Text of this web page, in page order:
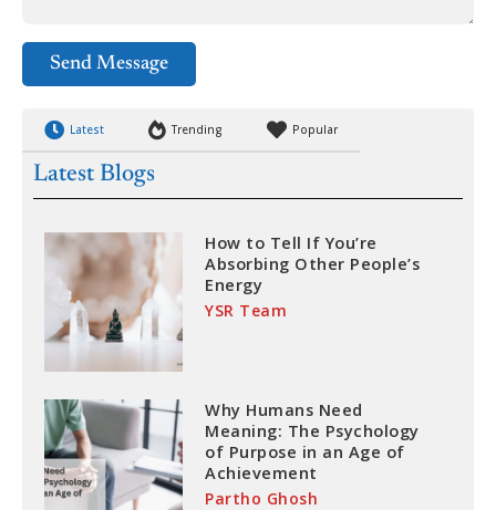
Send Message
Latest Trending Popular
Latest Blogs
How to Tell If You’re
Absorbing Other People’s
Energy
YSR Team
Why Humans Need
Meaning: The Psychology
of Purpose in an Age of
Achievement
Partho Ghosh